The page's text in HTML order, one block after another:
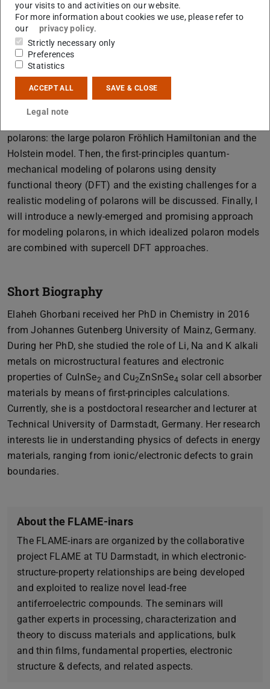
constant – and tend to be effectively heavier than
electrons, that is, harder to push around using electric
field. Due to their profound impacts on the defect
chemistry, electronic behavior and optical properties of
polarizable materials, understanding the role of polaronic
centers is essential for the engineering of piezoceramics.
In this presentation, I will first provide an overview of
polarons: the large polaron Fröhlich Hamiltonian and the
Holstein model. Then, the first-principles quantum-
mechanical modeling of polarons using density
functional theory (DFT) and the existing challenges for a
realistic modeling of polarons will be discussed. Finally, I
will introduce a newly-emerged and promising approach
for modeling polarons, in which idealized polaron models
are combined with supercell DFT approaches.
Short Biography
Elaheh Ghorbani received her PhD in Chemistry in 2016
from Johannes Gutenberg University of Mainz, Germany.
During her PhD, she studied the role of Li, Na and K alkali
metals on microstructural features and electronic
properties of CuInSe2 and Cu2ZnSnSe4 solar cell absorber
materials by means of first-principles calculations.
Currently, she is a postdoctoral researcher and lecturer at
Technical University of Darmstadt, Germany. Her research
interests lie in understanding physics of defects in energy
materials, ranging from ionic/electronic defects to grain
boundaries.
About the FLAME-inars
The FLAME-inars are organized by the collaborative
project FLAME at TU Darmstadt, in which electronic-
structure-property relationships are being developed
and exploited to realize novel lead-free
antiferroelectric compounds. The seminars will
gather experts in processing, characterization and
theory to discuss materials and applications, bulk
and thin films, fundamental properties, electronic
structure & defects, and related aspects.
your visits to and activities on our website.
For more information about cookies we use, please refer to
our
privacy policy.
Strictly necessary only
Preferences
Statistics
ACCEPT ALL SAVE & CLOSE
Legal note